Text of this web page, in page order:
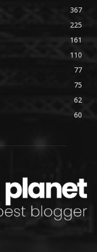
367
225
161
110
77
75
62
60